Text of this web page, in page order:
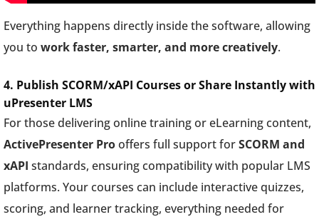
Everything happens directly inside the software, allowing
you to work faster, smarter, and more creatively.
4. Publish SCORM/xAPI Courses or Share Instantly with
uPresenter LMS
For those delivering online training or eLearning content,
ActivePresenter Prooffers full support forSCORM and
xAPI standards, ensuring compatibility with popular LMS
platforms. Your courses can include interactive quizzes,
scoring, and learner tracking, everything needed for